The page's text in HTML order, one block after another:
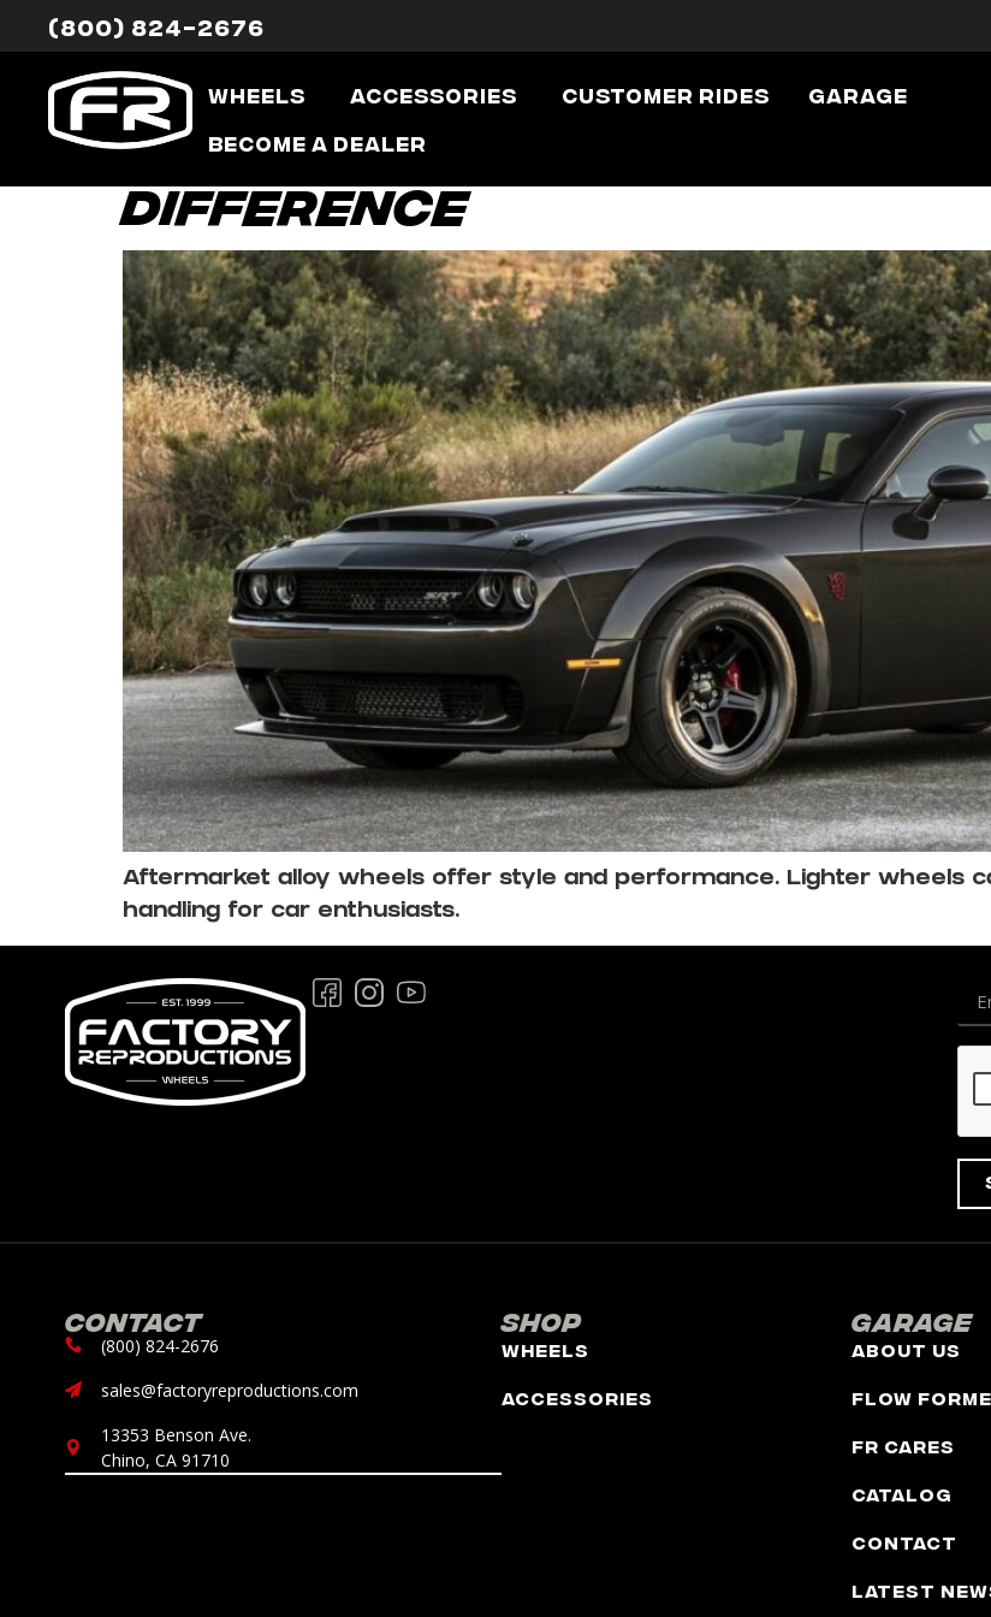
(800) 824-2676
Wheels Accessories Customer Rides Garage
Become a Dealer
Tag:alloy wheels
Lighter Weight Wheels:
Difference
Aftermarket alloy wheels offer style and performance. Lighter wheels
handling for car enthusiasts.
Contact
(800) 824-2676
sales@factoryreproductions.com
13353 Benson Ave.
Chino, CA 91710
Shop
Wheels
Accessories
Garage
About Us
Flow
FR Cares
Catalog
Contact
Latest